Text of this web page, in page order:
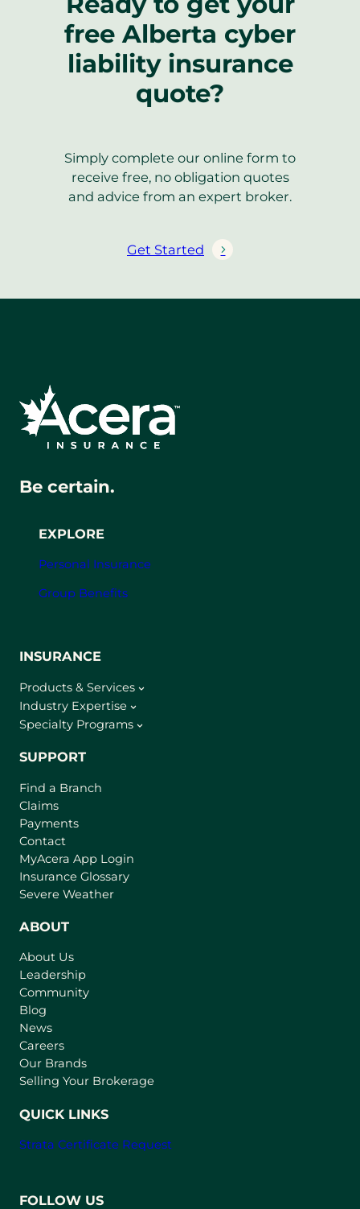
free Alberta cyber
liability insurance
quote?
Simply complete our online form to
receive free, no obligation quotes
and advice from an expert broker.
Get Started
EXPLORE
Personal Insurance
Group Benefits
Be certain.
INSURANCE
Products & Services
Industry Expertise
Specialty Programs
SUPPORT
Find a Branch
Claims
Payments
Contact
MyAcera App Login
a
Insurance Glossary
Severe Weather
ABOUT
About Us
Leadership
Community
Blog
News
Careers
Our Brands
Selling Your Brokerage
QUICK LINKS
Strata Certificate Request
FOLLOW US